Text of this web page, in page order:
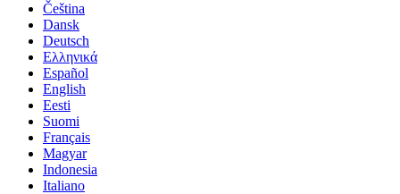
Čeština
Dansk
Deutsch
Ελληνικά
Español
English
Eesti
Suomi
Français
Magyar
Indonesia
Italiano